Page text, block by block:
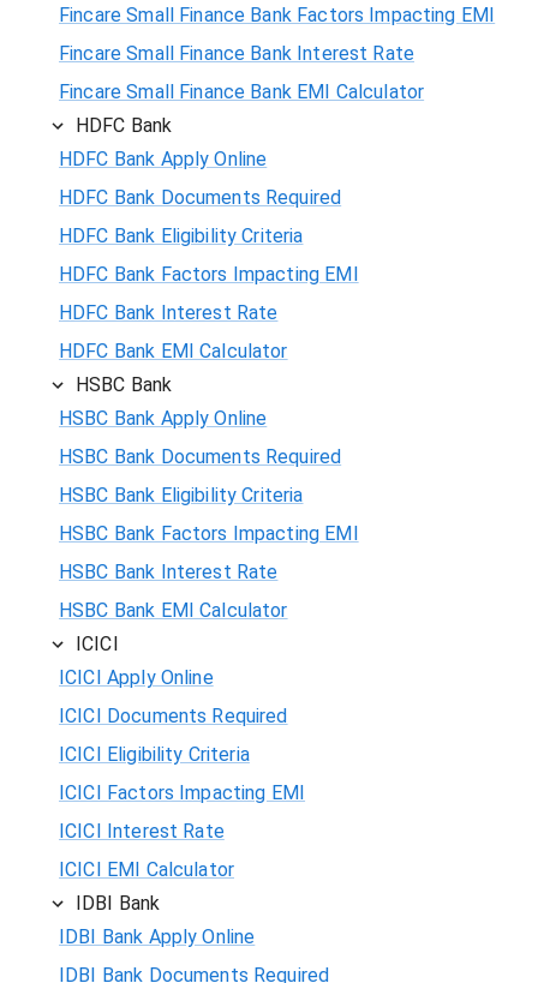
Fincare Small Finance Bank Factors Impacting EMI
Fincare Small Finance Bank Interest Rate
Fincare Small Finance Bank EMI Calculator
HDFC Bank
HDFC Bank Apply Online
HDFC Bank Documents Required
HDFC Bank Eligibility Criteria
HDFC Bank Factors Impacting EMI
HDFC Bank Interest Rate
HDFC Bank EMI Calculator
HSBC Bank
HSBC Bank Apply Online
HSBC Bank Documents Required
HSBC Bank Eligibility Criteria
HSBC Bank Factors Impacting EMI
HSBC Bank Interest Rate
HSBC Bank EMI Calculator
ICICI
ICICI Apply Online
ICICI Documents Required
ICICI Eligibility Criteria
ICICI Factors Impacting EMI
ICICI Interest Rate
ICICI EMI Calculator
IDBI Bank
IDBI Bank Apply Online
IDBI Bank Documents Required